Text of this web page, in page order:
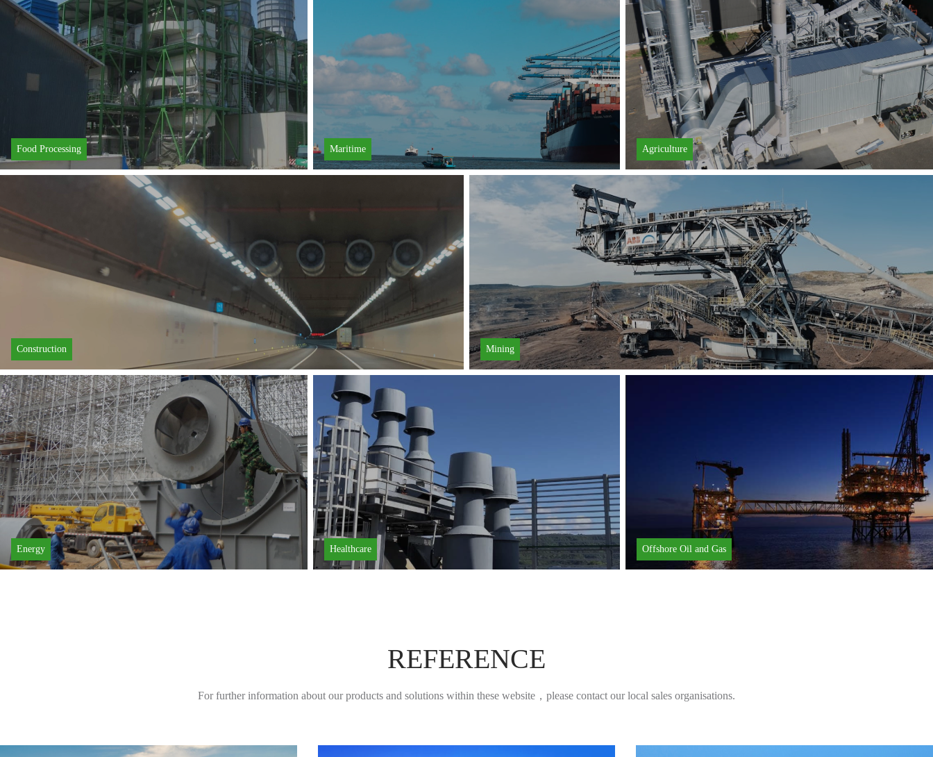
Food Processing Maritime Agriculture
Construction
Learn More
Mining
Learn More
Energy Healthcare
Learn More
Offshore Oil and Gas
Learn More
REFERENCE
For further information about our products and solutions within these website，please contact our local sales organisations.